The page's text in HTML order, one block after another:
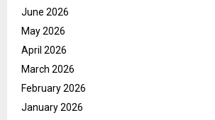
June 2026
May 2026
April 2026
March 2026
February 2026
January 2026